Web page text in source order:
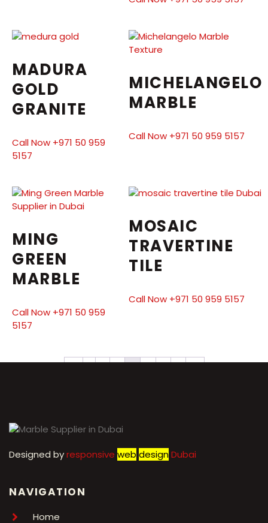
MADURA
GOLD
GRANITE
Call Now +971 50 959
5157
MICHELANGELO
MARBLE
Call Now +971 50 959 5157
MING
GREEN
MARBLE
Call Now +971 50 959
5157
MOSAIC
TRAVERTINE
TILE
Call Now +971 50 959 5157
← 1 2 3 4 5 6 7 →
Designed byresponsive web designDubai
NAVIGATION
Home